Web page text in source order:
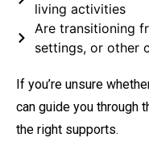
living activities
Are transitioning
settings, or other
If you’re unsure
can guide you through
the right supports.